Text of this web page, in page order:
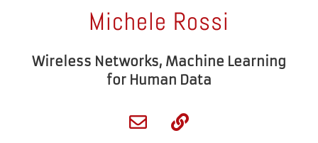
Michele Rossi
Wireless Networks, Machine Learning
for Human Data